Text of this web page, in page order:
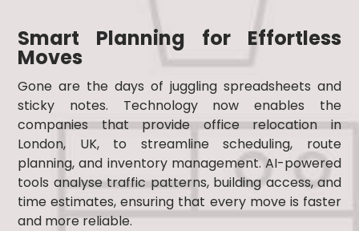
Smart Planning for Effortless
Moves
Gone are the days of juggling spreadsheets and
sticky notes. Technology now enables the
companies that provide office relocation in
London, UK, to streamline scheduling, route
planning, and inventory management. AI-powered
tools analyse traffic patterns, building access, and
time estimates, ensuring that every move is faster
and more reliable.